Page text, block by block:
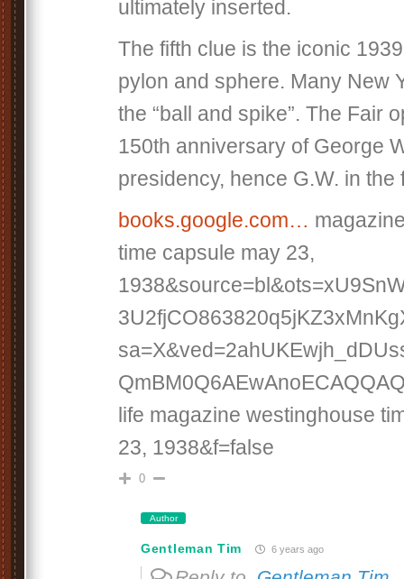
ultimately inserted.
The fifth clue is the iconic
pylon and sphere. Many New
the “ball and spike”. The Fair
150th anniversary of George
presidency, hence G.W. in the
books.google.com…
time capsule may 23,
life magazine westinghouse
23, 1938&f=false
0
Author
Gentleman Tim 6 years ago